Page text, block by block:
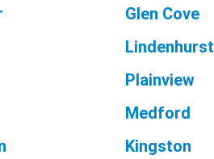
Glen Cove
Lindenhurst
Plainview
Medford
Kingston